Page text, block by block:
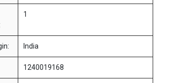
1
India
1240019168